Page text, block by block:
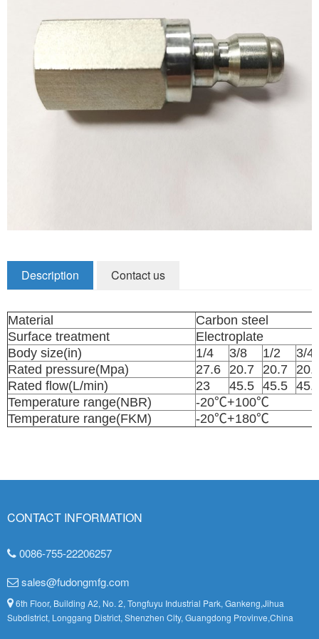
Zirconia Ceramic Components
Alumina Ceramic Components
Silicon Nitride / Carbide Ceramic
Other Ceramic
New Products
Description Contact us
Material
Carbon
Surface treatment
Electroplate
Body size(in)
1/4 3/8 1/2
3/4
Rated pressure(Mpa)
27.6 20.7 20.7
Rated flow(L/min)
23 45.5 45.5
Temperature range(NBR)
-20℃+100℃
Temperature range(FKM)
-20℃+180℃
CONTACT INFORMATION
0086-755-22206257
sales@fudongmfg.com
6th Floor, Building A2, No. 2, Tongfuyu Industrial Park, Gankeng,Jihua
Subdistrict, Longgang District, Shenzhen City, Guangdong Provinve,China